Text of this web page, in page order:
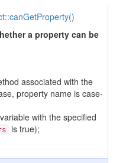
a property can be
associated with the
property name is case-
with the specified
is true);